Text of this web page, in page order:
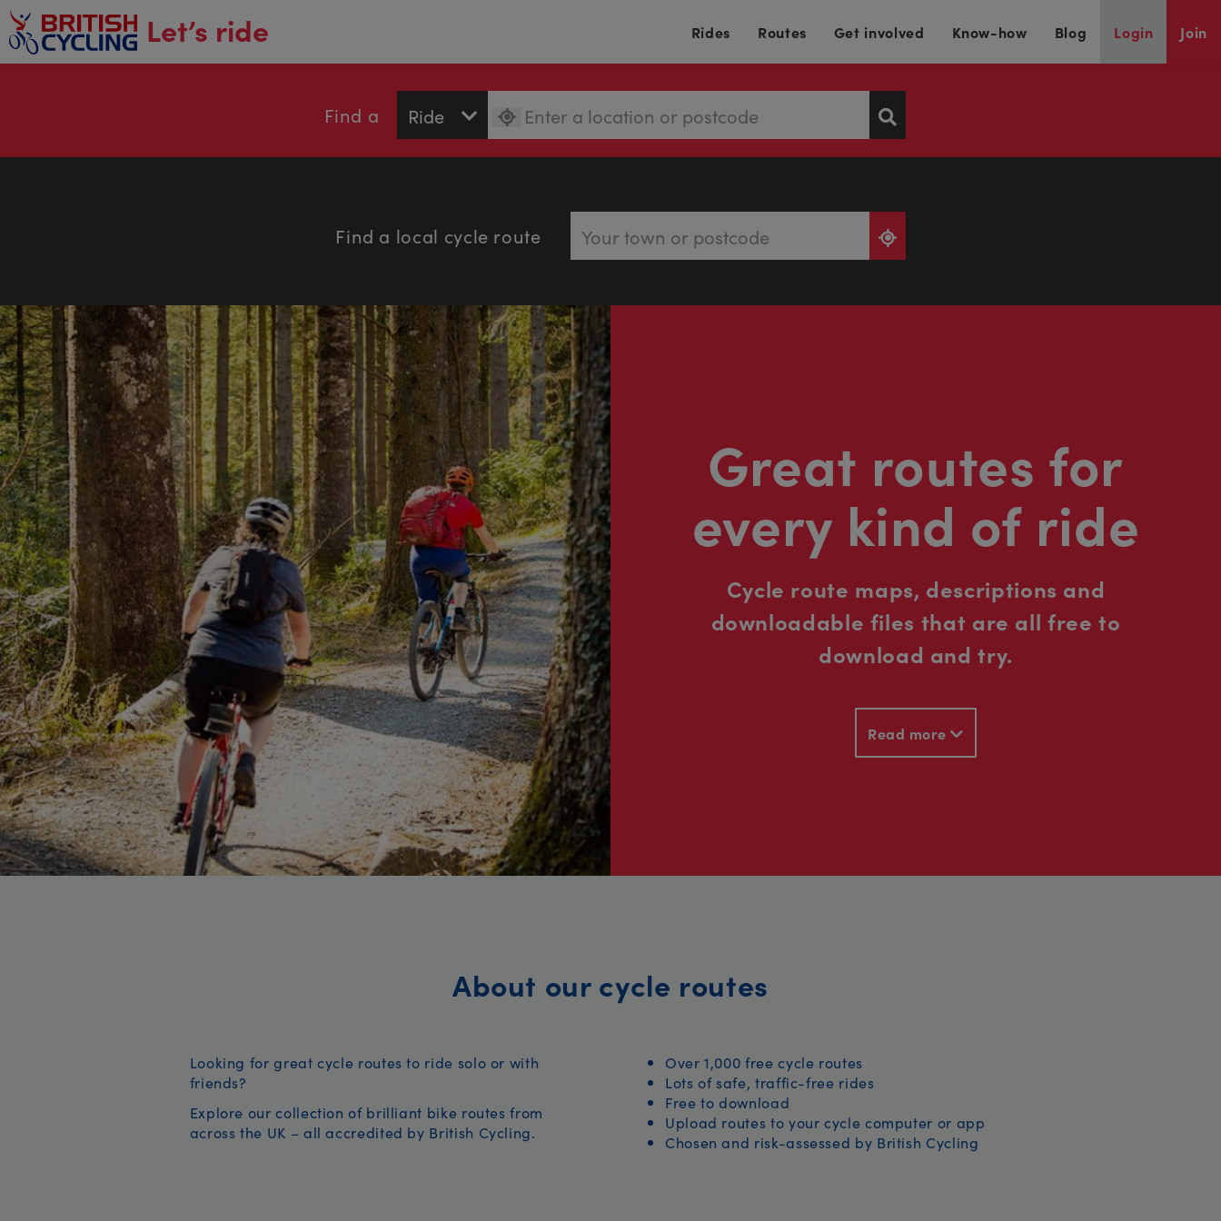
content
Let’s ride Rides Routes Get involved Know-how Blog Login Join
Find a
Find a local cycle route
Great routes for
every kind of ride
Cycle route maps, descriptions and
downloadable files that are all free to
download and try.
Read more
About our cycle routes
Looking for great cycle routes to ride solo or with
friends?
Explore our collection of brilliant bike routes from
across the UK – all accredited by British Cycling.
Over 1,000 free cycle routes
Lots of safe, traffic-free rides
Free to download
Upload routes to your cycle computer or app
Chosen and risk-assessed by British Cycling